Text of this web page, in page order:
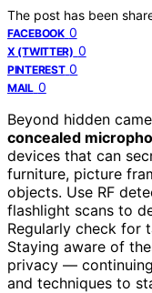
The post has been
FACEBOOK 0
X (TWITTER) 0
PINTEREST 0
MAIL 0
Beyond hidden
concealed
devices that can
furniture, picture
objects. Use RF
flashlight scans to
Regularly check for
Staying aware of
privacy —
and techniques to